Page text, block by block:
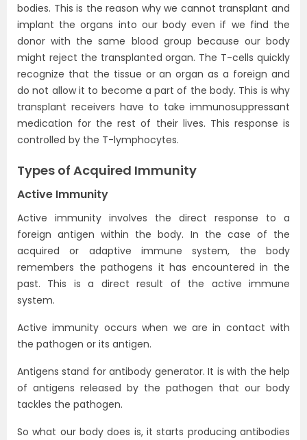
bodies. This is the reason why we cannot transplant and
implant the organs into our body even if we find the
donor with the same blood group because our body
might reject the transplanted organ. The T-cells quickly
recognize that the tissue or an organ as a foreign and
do not allow it to become a part of the body. This is why
transplant receivers have to take immunosuppressant
medication for the rest of their lives. This response is
controlled by the T-lymphocytes.
Types of Acquired Immunity
Active Immunity
Active immunity involves the direct response to a
foreign antigen within the body. In the case of the
acquired or adaptive immune system, the body
remembers the pathogens it has encountered in the
past. This is a direct result of the active immune
system.
Active immunity occurs when we are in contact with
the pathogen or its antigen.
Antigens stand for antibody generator. It is with the help
of antigens released by the pathogen that our body
tackles the pathogen.
So what our body does is, it starts producing antibodies